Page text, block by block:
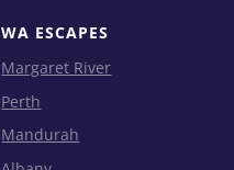
WA ESCAPES
Margaret River
Perth
Mandurah